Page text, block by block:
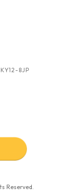
8JP
Reserved.